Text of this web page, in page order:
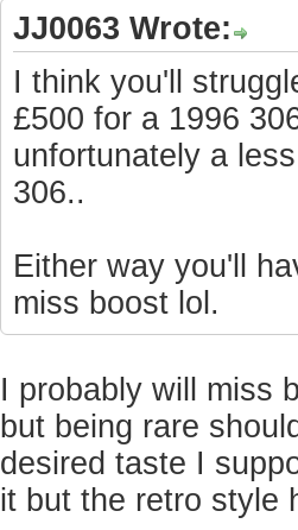
JJ0063 Wrote:
I think you'll
£500 for a 1996
unfortunately a
306..
Either way you'll
miss boost lol.
I probably will miss
but being rare
desired taste I
it but the retro style